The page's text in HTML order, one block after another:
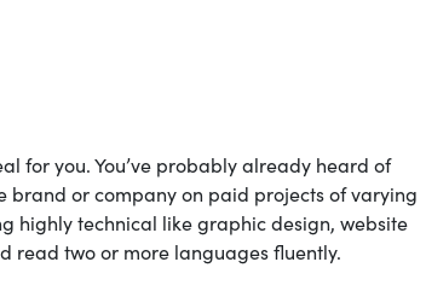
for you. You’ve probably already heard of
brand or company on paid projects of varying
highly technical like graphic design, website
read two or more languages fluently.